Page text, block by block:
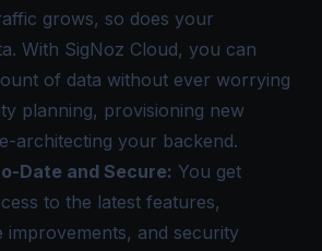
grows, so does your
With SigNoz Cloud, you can
of data without ever worrying
planning, provisioning new
architecting your backend.
Date and Secure: You get
to the latest features,
improvements, and security